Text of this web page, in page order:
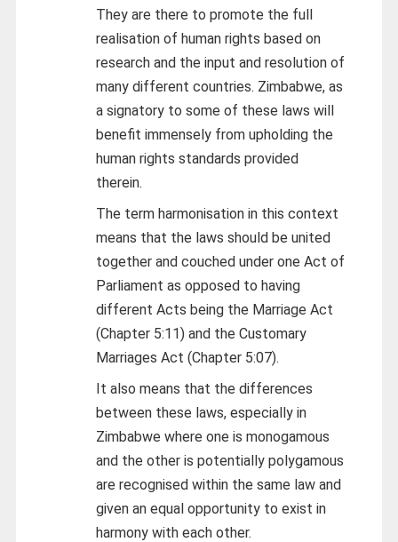
They are there to promote the full
realisation of human rights based on
research and the input and resolution of
many different countries. Zimbabwe, as
a signatory to some of these laws will
benefit immensely from upholding the
human rights standards provided
therein.
The term harmonisation in this context
means that the laws should be united
together and couched under one Act of
Parliament as opposed to having
different Acts being the Marriage Act
(Chapter 5:11) and the Customary
Marriages Act (Chapter 5:07).
It also means that the differences
between these laws, especially in
Zimbabwe where one is monogamous
and the other is potentially polygamous
are recognised within the same law and
given an equal opportunity to exist in
harmony with each other.